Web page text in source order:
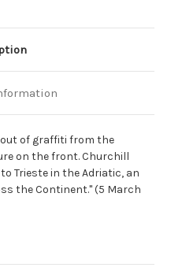
of graffiti from the
on the front. Churchill
Trieste in the Adriatic, an
the Continent." (5 March